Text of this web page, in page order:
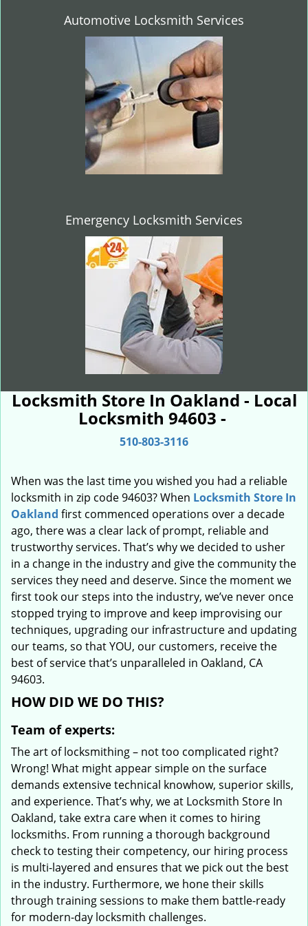
Automotive Locksmith Services
Emergency Locksmith Services
Locksmith Store In Oakland - Local
Locksmith 94603 -
510-803-3116
When was the last time you wished you had a reliable
locksmith in zip code 94603? When Locksmith Store In
Oakland first commenced operations over a decade
ago, there was a clear lack of prompt, reliable and
trustworthy services. That’s why we decided to usher
in a change in the industry and give the community the
services they need and deserve. Since the moment we
first took our steps into the industry, we’ve never once
stopped trying to improve and keep improvising our
techniques, upgrading our infrastructure and updating
our teams, so that YOU, our customers, receive the
best of service that’s unparalleled in Oakland, CA
94603.
HOW DID WE DO THIS?
Team of experts:
The art of locksmithing – not too complicated right?
Wrong! What might appear simple on the surface
demands extensive technical knowhow, superior skills,
and experience. That’s why, we at Locksmith Store In
Oakland, take extra care when it comes to hiring
locksmiths. From running a thorough background
check to testing their competency, our hiring process
is multi-layered and ensures that we pick out the best
in the industry. Furthermore, we hone their skills
through training sessions to make them battle-ready
for modern-day locksmith challenges.